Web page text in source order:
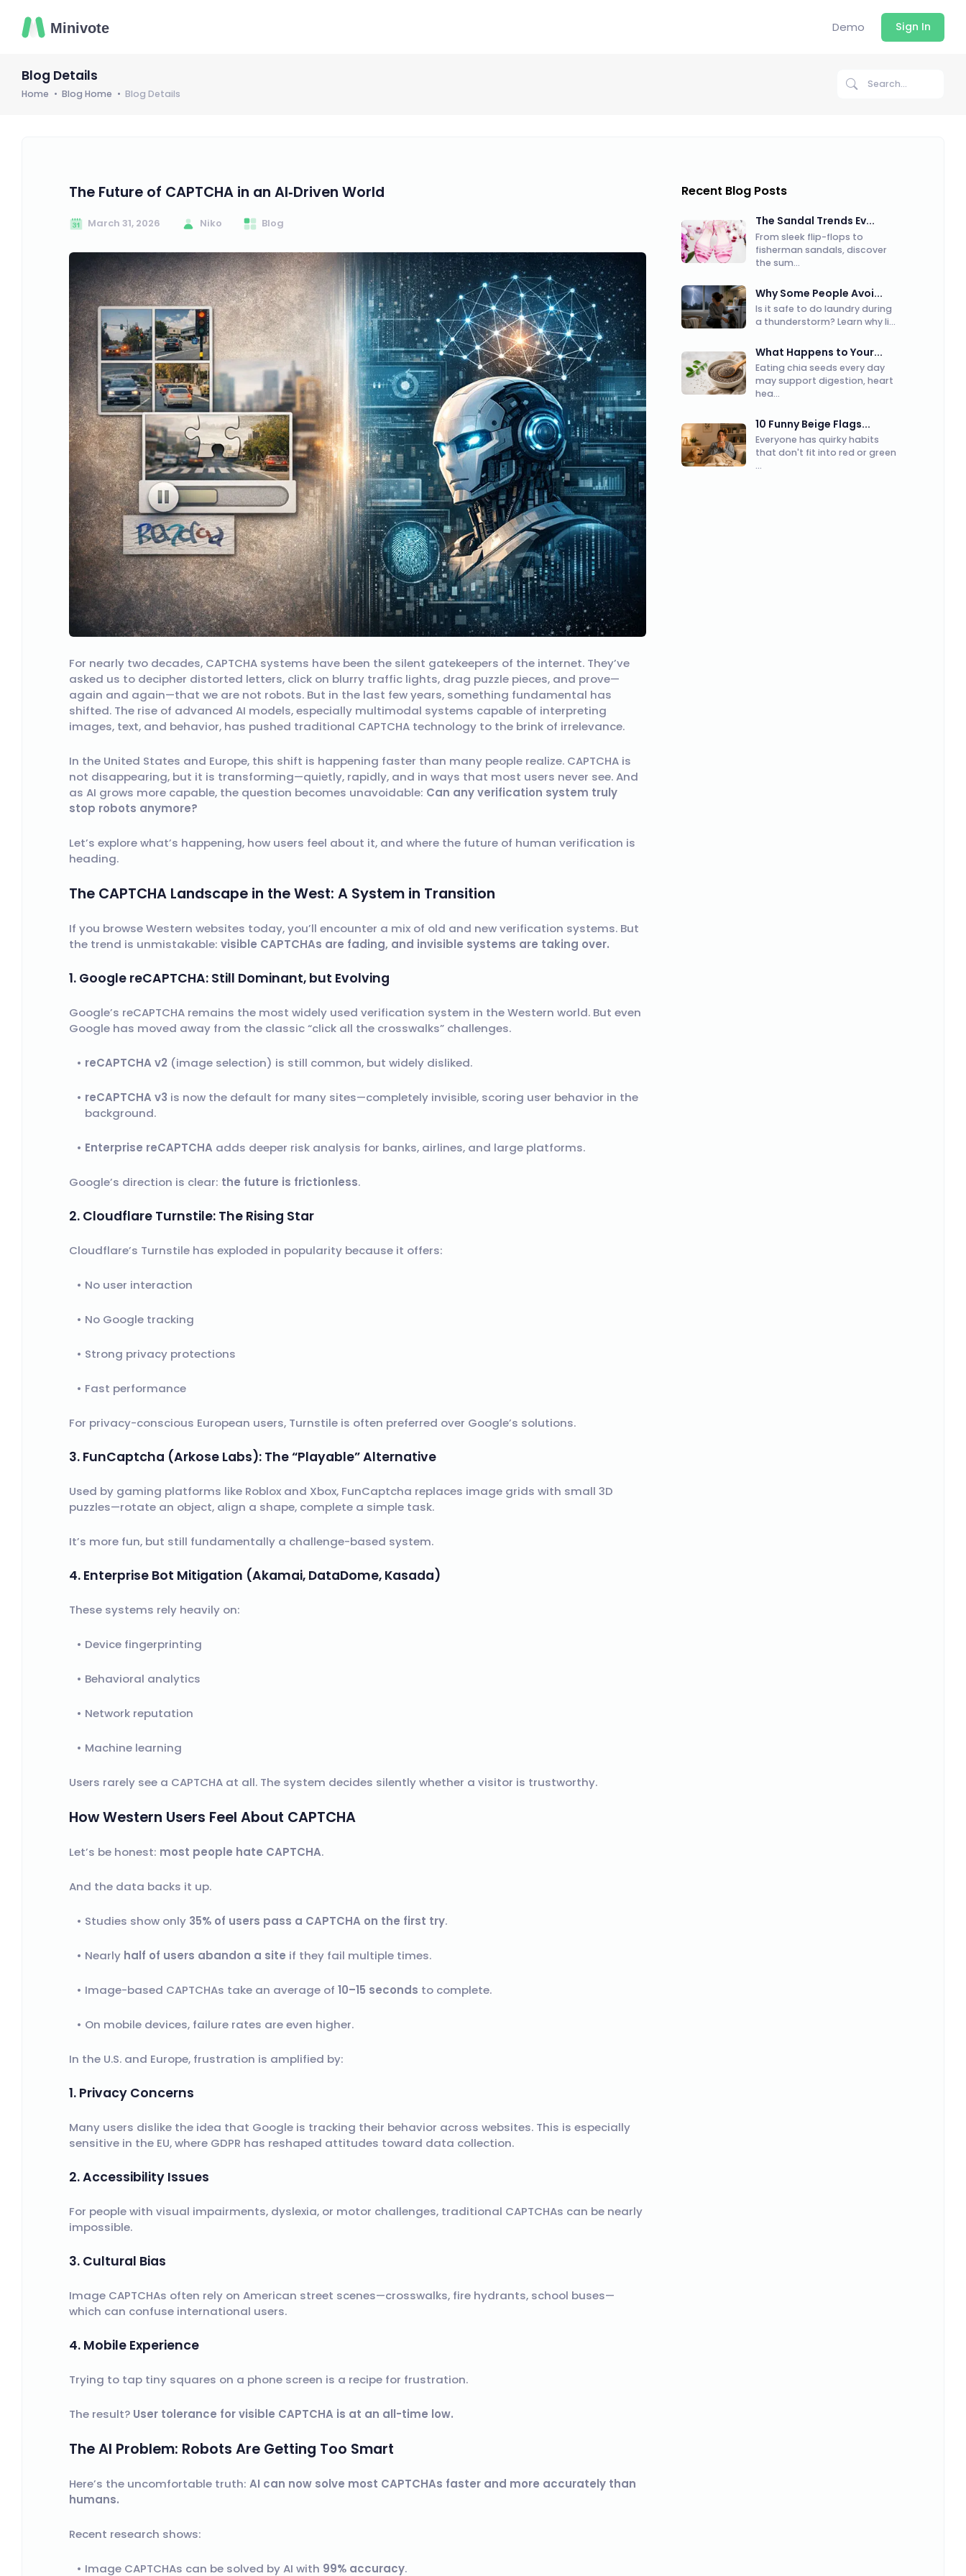
Demo Sign In
Blog Details
Home Blog Home Blog Details
The Future of CAPTCHA in an AI‑Driven World
March 31, 2026 Niko Blog
For nearly two decades, CAPTCHA systems have been the silent gatekeepers of the internet. They’ve
asked us to decipher distorted letters, click on blurry traffic lights, drag puzzle pieces, and prove—
again and again—that we are not robots. But in the last few years, something fundamental has
shifted. The rise of advanced AI models, especially multimodal systems capable of interpreting
images, text, and behavior, has pushed traditional CAPTCHA technology to the brink of irrelevance.
In the United States and Europe, this shift is happening faster than many people realize. CAPTCHA is
not disappearing, but it is transforming—quietly, rapidly, and in ways that most users never see. And
as AI grows more capable, the question becomes unavoidable: Can any verification system truly
stop robots anymore?
Let’s explore what’s happening, how users feel about it, and where the future of human verification is
heading.
The CAPTCHA Landscape in the West: A System in Transition
If you browse Western websites today, you’ll encounter a mix of old and new verification systems. But
the trend is unmistakable: visible CAPTCHAs are fading, and invisible systems are taking over.
1. Google reCAPTCHA: Still Dominant, but Evolving
Google’s reCAPTCHA remains the most widely used verification system in the Western world. But even
Google has moved away from the classic “click all the crosswalks” challenges.
reCAPTCHA v2 (image selection) is still common, but widely disliked.
reCAPTCHA v3 is now the default for many sites—completely invisible, scoring user behavior in the
background.
Enterprise reCAPTCHA adds deeper risk analysis for banks, airlines, and large platforms.
Google’s direction is clear: the future is frictionless.
2. Cloudflare Turnstile: The Rising Star
Cloudflare’s Turnstile has exploded in popularity because it offers:
No user interaction
No Google tracking
Strong privacy protections
Fast performance
For privacy-conscious European users, Turnstile is often preferred over Google’s solutions.
3. FunCaptcha (Arkose Labs): The “Playable” Alternative
Used by gaming platforms like Roblox and Xbox, FunCaptcha replaces image grids with small 3D
puzzles—rotate an object, align a shape, complete a simple task.
It’s more fun, but still fundamentally a challenge-based system.
4. Enterprise Bot Mitigation (Akamai, DataDome, Kasada)
These systems rely heavily on:
Device fingerprinting
Behavioral analytics
Network reputation
Machine learning
Users rarely see a CAPTCHA at all. The system decides silently whether a visitor is trustworthy.
How Western Users Feel About CAPTCHA
Let’s be honest: most people hate CAPTCHA.
And the data backs it up.
Studies show only 35% of users pass a CAPTCHA on the first try.
Nearly half of users abandon a site if they fail multiple times.
Image-based CAPTCHAs take an average of10–15 seconds to complete.
On mobile devices, failure rates are even higher.
In the U.S. and Europe, frustration is amplified by:
1. Privacy Concerns
Many users dislike the idea that Google is tracking their behavior across websites. This is especially
sensitive in the EU, where GDPR has reshaped attitudes toward data collection.
2. Accessibility Issues
For people with visual impairments, dyslexia, or motor challenges, traditional CAPTCHAs can be nearly
impossible.
3. Cultural Bias
Image CAPTCHAs often rely on American street scenes—crosswalks, fire hydrants, school buses—
which can confuse international users.
4. Mobile Experience
Trying to tap tiny squares on a phone screen is a recipe for frustration.
The result? User tolerance for visible CAPTCHA is at an all-time low.
The AI Problem: Robots Are Getting Too Smart
Here’s the uncomfortable truth: AI can now solve most CAPTCHAs faster and more accurately than
humans.
Recent research shows:
Image CAPTCHAs can be solved by AI with 99% accuracy.
Recent Blog Posts
The Sandal Trends Ev...
From sleek flip-flops to
fisherman sandals, discover
the sum...
Why Some People Avoi...
Is it safe to do laundry during
a thunderstorm? Learn why li...
What Happens to Your...
Eating chia seeds every day
may support digestion, heart
hea...
10 Funny Beige Flags...
Everyone has quirky habits
that don't fit into red or green
...